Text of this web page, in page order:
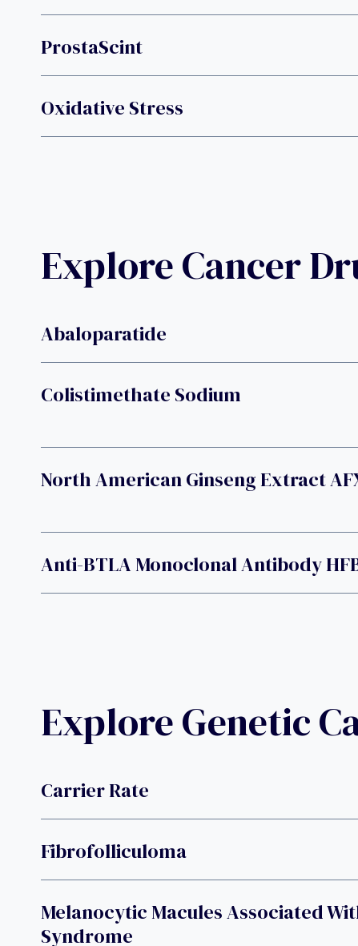
ProstaScint
Oxidative Stress
Explore Cancer
Abaloparatide
Colistimethate Sodium
North American Ginseng Extract
Anti-BTLA Monoclonal Antibody
Explore Genetic
Carrier Rate
Fibrofolliculoma
Melanocytic Macules Associated
Syndrome